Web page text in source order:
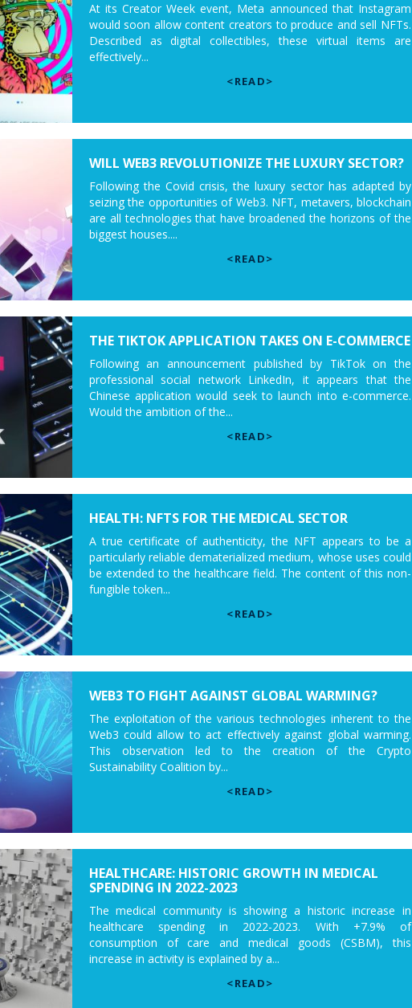
At its Creator Week event, Meta announced that Instagram
would soon allow content creators to produce and sell NFTs.
Described as digital collectibles, these virtual items are
effectively...
<READ>
WILL WEB3 REVOLUTIONIZE THE LUXURY SECTOR?
Following the Covid crisis, the luxury sector has adapted by
seizing the opportunities of Web3. NFT, metavers, blockchain
are all technologies that have broadened the horizons of the
biggest houses....
<READ>
THE TIKTOK APPLICATION TAKES ON E-COMMERCE
Following an announcement published by TikTok on the
professional social network LinkedIn, it appears that the
Chinese application would seek to launch into e-commerce.
Would the ambition of the...
<READ>
HEALTH: NFTS FOR THE MEDICAL SECTOR
A true certificate of authenticity, the NFT appears to be a
particularly reliable dematerialized medium, whose uses could
be extended to the healthcare field. The content of this non-
fungible token...
<READ>
WEB3 TO FIGHT AGAINST GLOBAL WARMING?
The exploitation of the various technologies inherent to the
Web3 could allow to act effectively against global warming.
This observation led to the creation of the Crypto
Sustainability Coalition by...
<READ>
HEALTHCARE: HISTORIC GROWTH IN MEDICAL
SPENDING IN 2022-2023
The medical community is showing a historic increase in
healthcare spending in 2022-2023. With +7.9% of
consumption of care and medical goods (CSBM), this
increase in activity is explained by a...
<READ>